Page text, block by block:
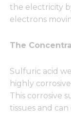
the electricity
electrons
The
Sulfuric acid
highly
This corrosive
tissues and